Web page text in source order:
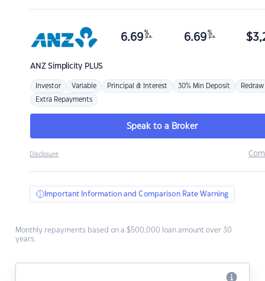
ANZSimplicity PLUS
6.69 %
p.a. 6.69 %
p.a. $
Investor Variable Principal & Interest 30% Min Deposit Redraw
Extra Repayments
Speak to a Broker
Disclosure
Important Information and Comparison Rate Warning
Monthly repayments based on a $500,000 loan amount over 30
years.